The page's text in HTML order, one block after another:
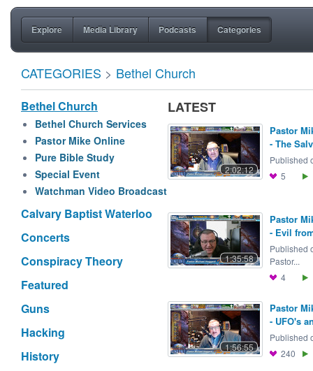
Explore Media Library Podcasts Categories
CATEGORIES > Bethel Church
Bethel Church
Bethel Church Services
Pastor Mike Online
Pure Bible Study
Special Event
Watchman Video Broadcast
Calvary Baptist Waterloo
Concerts
Conspiracy Theory
Featured
Guns
Hacking
History
LATEST
Pastor
- The
2:02:12
Published
5
Pastor
- Evil
1:35:58
Published
Pastor...
4
Pastor
- UFO's
1:56:55
Published
240